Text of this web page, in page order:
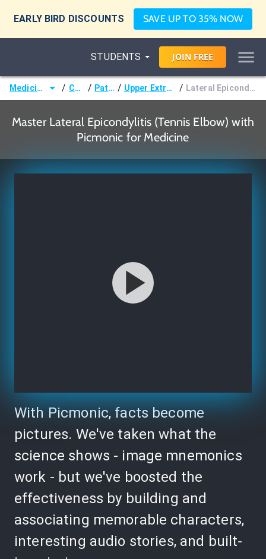
EARLY BIRD DISCOUNTS SAVE UP TO 35% NOW
STUDENTS JOIN FREE
Medicine (MD/DO) / Courses / Pathology / Upper Extremity Disorders / Lateral Epicondylitis (Tennis Elbow)
Master Lateral Epicondylitis (Tennis Elbow) with
Picmonic for Medicine
With Picmonic, facts become
pictures. We've taken what the
science shows - image mnemonics
work - but we've boosted the
effectiveness by building and
associating memorable characters,
interesting audio stories, and built-